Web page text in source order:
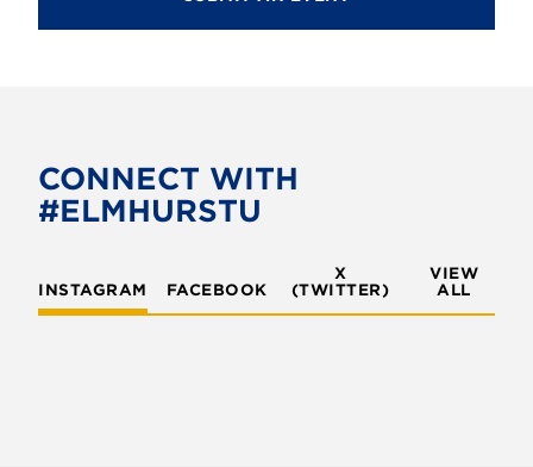
CONNECT WITH
#ELMHURSTU
INSTAGRAM FACEBOOK
X
(TWITTER)
VIEW
ALL